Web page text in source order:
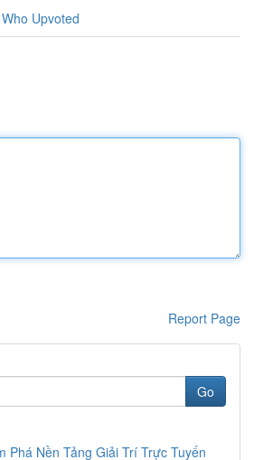
Who Upvoted
Report Page
Go
Phá Nền Tảng Giải Trí Trực Tuyến